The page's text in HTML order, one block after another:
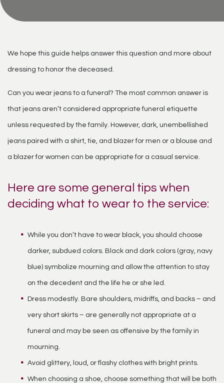
We hope this guide helps answer this question and more about
dressing to honor the deceased.
Can you wear jeans to a funeral? The most common answer is
that jeans aren’t considered appropriate funeral etiquette
unless requested by the family. However, dark, unembellished
jeans paired with a shirt, tie, and blazer for men or a blouse and
a blazer for women can be appropriate for a casual service.
Here are some general tips when
deciding what to wear to the service:
While you don’t have to wear black, you should choose
darker, subdued colors. Black and dark colors (gray, navy
blue) symbolize mourning and allow the attention to stay
on the decedent and the life he or she led.
Dress modestly. Bare shoulders, midriffs, and backs – and
very short skirts – are generally not appropriate at a
funeral and may be seen as offensive by the family in
mourning.
Avoid glittery, loud, or flashy clothes with bright prints.
When choosing a shoe, choose something that will be both